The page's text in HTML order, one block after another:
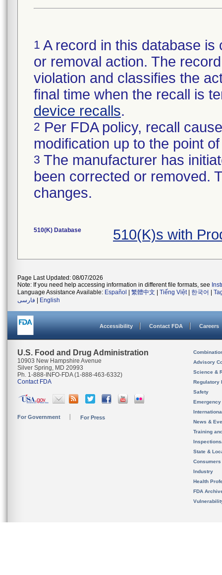
1 A record in this database
or removal action. The
violation and classifies the
final time when the recall is
device recalls.
2 Per FDA policy, recall
modification up to the point
3 The manufacturer has
been corrected or removed.
changes.
510(K) Database 510(K)s with
Page Last Updated: 08/07/2026
Note: If you need help accessing information in different file formats, see
Language Assistance Available: Español 繁體中文 Tiếng Việt| 한국어
فارسی
English
Accessibility Contact FDA Careers
U.S. Food and Drug Administration
10903 New Hampshire Avenue
Silver Spring, MD 20993
Ph. 1-888-INFO-FDA (1-888-463-6332)
Contact FDA
For Government For Press
Advisory
Science &
Regulatory
Safety
News &
Training
State &
Consumers
Industry
Health
FDA